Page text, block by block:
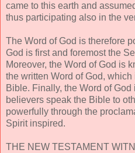
came to this earth and
thus participating also in the
The Word of God is therefore
God is first and foremost the
Moreover, the Word of God is
the written Word of God,
Bible. Finally, the Word of
believers speak the Bible to
powerfully through the
Spirit inspired.
THE NEW TESTAMENT